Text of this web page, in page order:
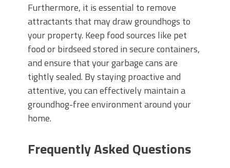
Furthermore, it is essential to remove
attractants that may draw groundhogs to
your property. Keep food sources like pet
food or birdseed stored in secure containers,
and ensure that your garbage cans are
tightly sealed. By staying proactive and
attentive, you can effectively maintain a
groundhog-free environment around your
home.
Frequently Asked Questions